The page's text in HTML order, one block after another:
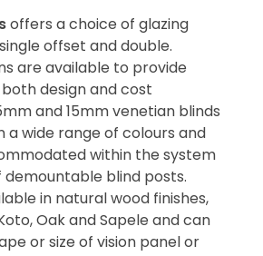
offers a choice of glazing
offset and double.
are available to provide
design and cost
and 15mm venetian blinds
a wide range of colours and
within the system
demountable blind posts.
in natural wood finishes,
Oak and Sapele and can
or size of vision panel or